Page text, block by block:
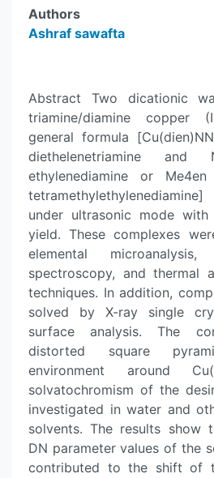
Authors
Ashraf sawafta
Abstract Two dicationic
triamine/diamine copper
general formula
diethelenetriamine
ethylenediamine or
under ultrasonic mode
yield. These complexes
elemental
spectroscopy, and thermal
techniques. In addition,
solved by X-ray single
surface analysis. The
distorted square
environment around
solvatochromism of the
investigated in water and
solvents. The results show
DN parameter values of the
contributed to the shift of